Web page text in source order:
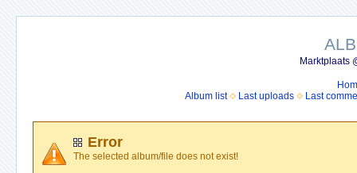
Marktplaats
Album list
Last uploads Last
Error
The selected album/file does not exist!